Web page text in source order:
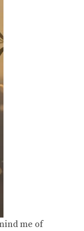
me of